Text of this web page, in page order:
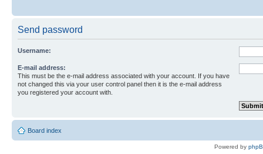
Send password
Username:
E-mail address:
This must be the e-mail address associated with your account. If you have
not changed this via your user control panel then it is the e-mail address
you registered your account with.
Board index
Powered by